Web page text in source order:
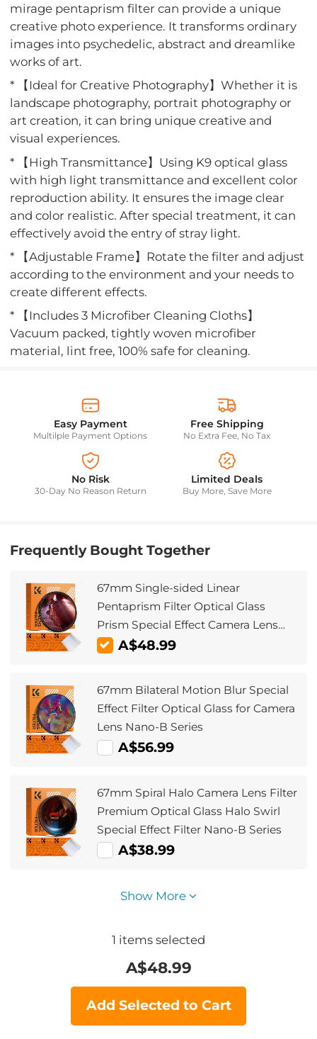
mirage pentaprism filter can provide a unique
creative photo experience. It transforms ordinary
images into psychedelic, abstract and dreamlike
works of art.
* 【Ideal for Creative Photography】Whether it is
landscape photography, portrait photography or
art creation, it can bring unique creative and
visual experiences.
* 【High Transmittance】Using K9 optical glass
with high light transmittance and excellent color
reproduction ability. It ensures the image clear
and color realistic. After special treatment, it can
effectively avoid the entry of stray light.
* 【Adjustable Frame】Rotate the filter and adjust
according to the environment and your needs to
create different effects.
* 【Includes 3 Microfiber Cleaning Cloths】
Vacuum packed, tightly woven microfiber
material, lint free, 100% safe for cleaning.
Easy Payment
Multilple Payment Options
Free Shipping
No Extra Fee, No Tax
No Risk
30-Day No Reason Return
Limited Deals
Buy More, Save More
Frequently Bought Together
67mm Single-sided Linear
Pentaprism Filter Optical Glass
Prism Special Effect Camera Lens
Filter Nano-Basic Series
A$48.99
67mm Bilateral Motion Blur Special
Effect Filter Optical Glass for Camera
Lens Nano-B Series
A$56.99
67mm Spiral Halo Camera Lens Filter
Premium Optical Glass Halo Swirl
Special Effect Filter Nano-B Series
A$38.99
Show More
1 items selected
A$48.99
Add Selected to Cart